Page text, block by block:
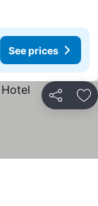
See prices
Share